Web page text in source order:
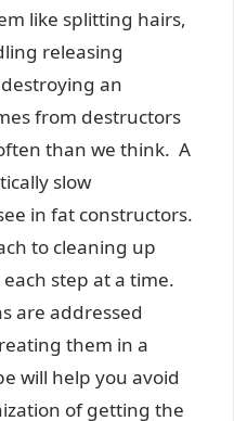
like splitting hairs,
releasing
an
from destructors
than we think. A
slow
in fat constructors.
to cleaning up
step at a time.
are addressed
them in a
will help you avoid
of getting the